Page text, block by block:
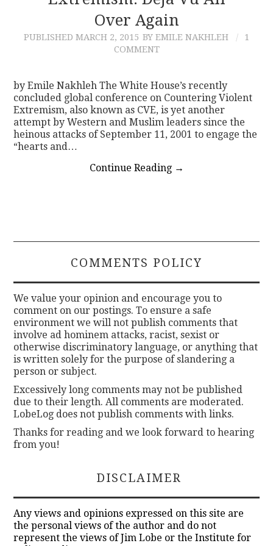
Over Again
PUBLISHED MARCH 2, 2015 BY EMILE NAKHLEH
1
COMMENT
by Emile Nakhleh The White House’s recently
concluded global conference on Countering Violent
Extremism, also known as CVE, is yet another
attempt by Western and Muslim leaders since the
heinous attacks of September 11, 2001 to engage the
“hearts and…
Continue Reading →
COMMENTS POLICY
We value your opinion and encourage you to
comment on our postings. To ensure a safe
environment we will not publish comments that
involve ad hominem attacks, racist, sexist or
otherwise discriminatory language, or anything that
is written solely for the purpose of slandering a
person or subject.
Excessively long comments may not be published
due to their length. All comments are moderated.
LobeLog does not publish comments with links.
Thanks for reading and we look forward to hearing
from you!
DISCLAIMER
Any views and opinions expressed on this site are
the personal views of the author and do not
represent the views of Jim Lobe or the Institute for